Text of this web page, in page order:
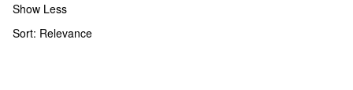
Show Less
Sort: Relevance